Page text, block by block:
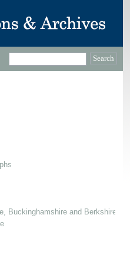
Buckinghamshire and Berkshire